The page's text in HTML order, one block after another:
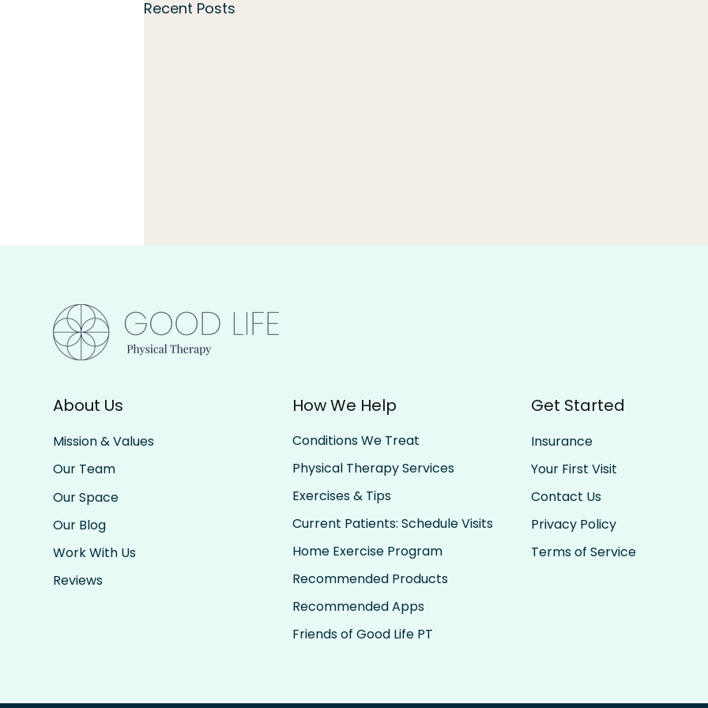
Recent Posts
Build Capacity
Past Progress Carry You
How We Help
Conditions We Treat
Physical Therapy Services
Exercises & Tips
Current Patients: Schedule Visits
Home Exercise Program
Recommended Products
Recommended Apps
Friends of Good Life PT
About Us
Mission & Values
Our Team
Our Space
Our Blog
Work With Us
Reviews
Get Started
Insurance
Your First Visit
Contact Us
Privacy Policy
Terms of Service